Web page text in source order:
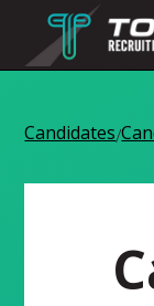
Candidates/